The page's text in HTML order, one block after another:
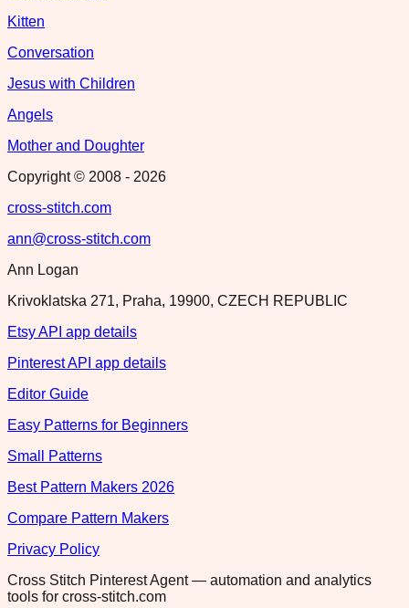
Kitten
Conversation
Jesus with Children
Angels
Mother and Doughter
Copyright © 2008 - 2026
cross-stitch.com
ann@cross-stitch.com
Ann Logan
Krivoklatska 271, Praha, 19900, CZECH REPUBLIC
Etsy API app details
Pinterest API app details
Editor Guide
Easy Patterns for Beginners
Small Patterns
Best Pattern Makers 2026
Compare Pattern Makers
Privacy Policy
Cross Stitch Pinterest Agent — automation and analytics
tools for cross-stitch.com